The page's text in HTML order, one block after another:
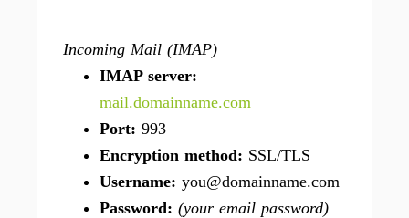
Incoming Mail (IMAP)
IMAP server:
mail.domainname.com
Port: 993
Encryption method: SSL/TLS
Username: you@domainname.com
Password: (your email password)